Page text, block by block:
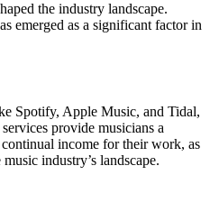
the industry landscape.
emerged as a significant factor in
Spotify, Apple Music, and Tidal,
provide musicians a
income for their work, as
industry’s landscape.